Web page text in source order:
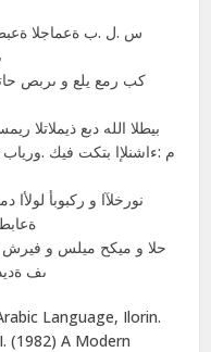
.4 :بیطلا الله دبع ذیملاتلا ریمس ءزجلا 1 – 2
ىف ةدیدجلا
Language, Ilorin.
(1982) A Modern